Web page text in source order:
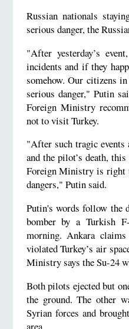
Russian nationals
serious danger, the
"After yesterday’s
incidents and if they
somehow. Our citizens
serious danger," Putin
Foreign Ministry
not to visit Turkey.
"After such tragic events
and the pilot’s death,
Foreign Ministry is right
dangers," Putin said.
Putin's words follow the
bomber by a Turkish
morning. Ankara
violated Turkey’s air
Ministry says the Su-24
Both pilots ejected but
the ground. The other
Syrian forces and